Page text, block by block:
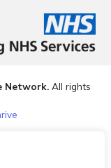
Network.All rights